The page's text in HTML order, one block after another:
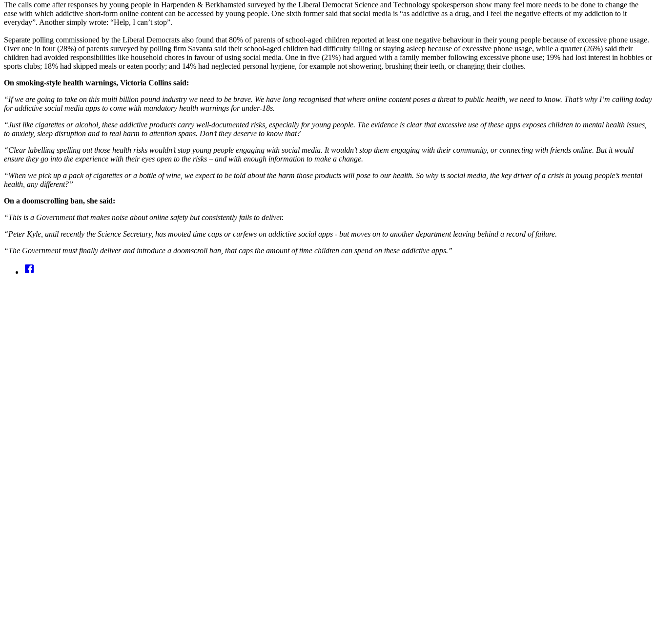
The calls come after responses by young people in Harpenden & Berkhamsted surveyed by the Liberal Democrat Science and Technology spokesperson show many feel more needs to be done to change the
ease with which addictive short-form online content can be accessed by young people. One sixth former said that social media is “as addictive as a drug, and I feel the negative effects of my addiction to it
everyday”. Another simply wrote: “Help, I can’t stop”.
Separate polling commissioned by the Liberal Democrats also found that 80% of parents of school-aged children reported at least one negative behaviour in their young people because of excessive phone usage.
Over one in four (28%) of parents surveyed by polling firm Savanta said their school-aged children had difficulty falling or staying asleep because of excessive phone usage, while a quarter (26%) said their
children had avoided responsibilities like household chores in favour of using social media. One in five (21%) had argued with a family member following excessive phone use; 19% had lost interest in hobbies or
sports clubs; 18% had skipped meals or eaten poorly; and 14% had neglected personal hygiene, for example not showering, brushing their teeth, or changing their clothes.
On smoking-style health warnings, Victoria Collins said:
“If we are going to take on this multi billion pound industry we need to be brave. We have long recognised that where online content poses a threat to public health, we need to know. That’s why I’m calling today
for addictive social media apps to come with mandatory health warnings for under-18s.
“Just like cigarettes or alcohol, these addictive products carry well-documented risks, especially for young people. The evidence is clear that excessive use of these apps exposes children to mental health issues,
to anxiety, sleep disruption and to real harm to attention spans. Don’t they deserve to know that?
“Clear labelling spelling out those health risks wouldn’t stop young people engaging with social media. It wouldn’t stop them engaging with their community, or connecting with friends online. But it would
ensure they go into the experience with their eyes open to the risks – and with enough information to make a change.
“When we pick up a pack of cigarettes or a bottle of wine, we expect to be told about the harm those products will pose to our health. So why is social media, the key driver of a crisis in young people’s mental
health, any different?”
On a doomscrolling ban, she said:
“This is a Government that makes noise about online safety but consistently fails to deliver.
“Peter Kyle, until recently the Science Secretary, has mooted time caps or curfews on addictive social apps - but moves on to another department leaving behind a record of failure.
“The Government must finally deliver and introduce a doomscroll ban, that caps the amount of time children can spend on these addictive apps.”